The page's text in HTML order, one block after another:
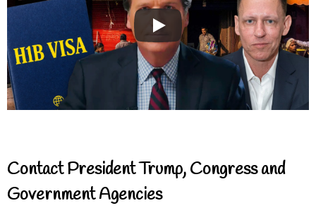
Contact President Trump, Congress and
Government Agencies